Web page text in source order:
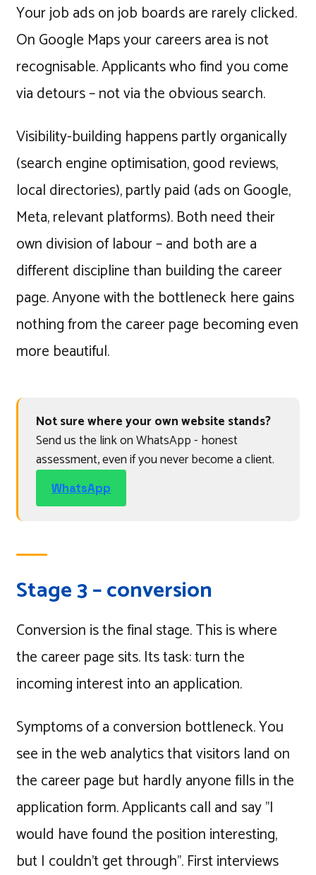
Your job ads on job boards are rarely clicked.
On Google Maps your careers area is not
recognisable. Applicants who find you come
via detours – not via the obvious search.
Visibility-building happens partly organically
(search engine optimisation, good reviews,
local directories), partly paid (ads on Google,
Meta, relevant platforms). Both need their
own division of labour – and both are a
different discipline than building the career
page. Anyone with the bottleneck here gains
nothing from the career page becoming even
more beautiful.
Not sure where your own website stands?
Send us the link on WhatsApp - honest
assessment, even if you never become a client.
WhatsApp
Stage 3 – conversion
Conversion is the final stage. This is where
the career page sits. Its task: turn the
incoming interest into an application.
Symptoms of a conversion bottleneck. You
see in the web analytics that visitors land on
the career page but hardly anyone fills in the
application form. Applicants call and say "I
would have found the position interesting,
but I couldn't get through". First interviews